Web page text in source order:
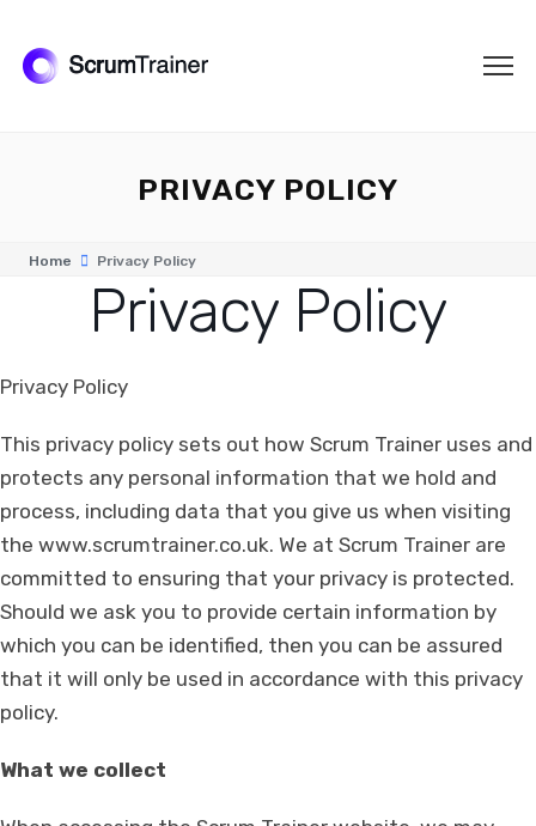
PRIVACY POLICY
Home Privacy Policy
Privacy Policy
Privacy Policy
This privacy policy sets out how Scrum Trainer uses and
protects any personal information that we hold and
process, including data that you give us when visiting
the www.scrumtrainer.co.uk. We at Scrum Trainer are
committed to ensuring that your privacy is protected.
Should we ask you to provide certain information by
which you can be identified, then you can be assured
that it will only be used in accordance with this privacy
policy.
What we collect